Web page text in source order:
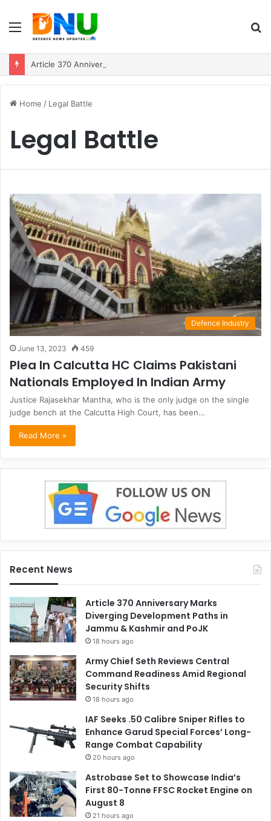
Menu
Home / Legal Battle
Legal Battle
Defence Industry
June 13, 2023 459
Plea In Calcutta HC Claims Pakistani
Nationals Employed In Indian Army
Justice Rajasekhar Mantha, who is the only judge on the single
judge bench at the Calcutta High Court, has been…
Read More »
Recent News
Article 370 Anniversary Marks
Diverging Development Paths in
Jammu & Kashmir and PoJK
18 hours ago
Army Chief Seth Reviews Central
Command Readiness Amid Regional
Security Shifts
18 hours ago
IAF Seeks .50 Calibre Sniper Rifles to
Enhance Garud Special Forces’ Long-
Range Combat Capability
20 hours ago
Astrobase Set to Showcase India’s
First 80-Tonne FFSC Rocket Engine on
August 8
21 hours ago